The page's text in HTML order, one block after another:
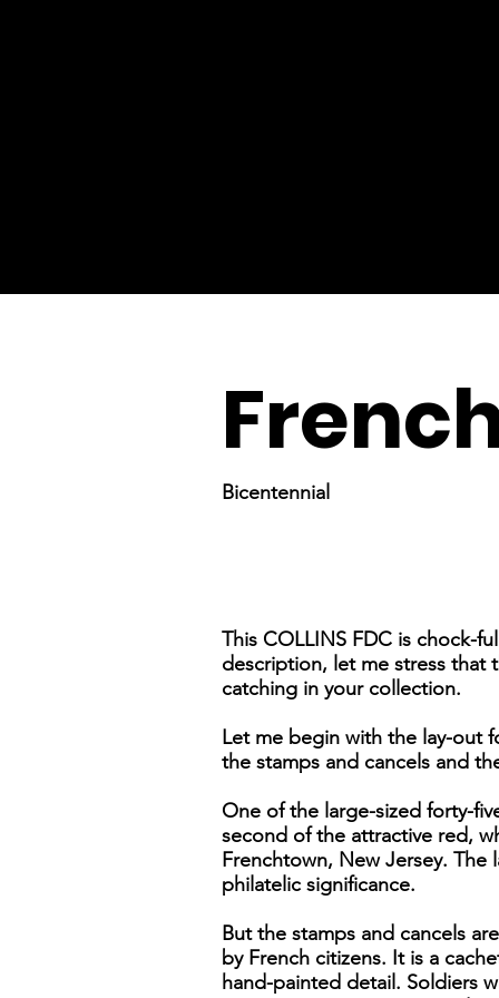
Bicentennial
This COLLINS FDC is chock-
description, let me stress that
catching in your collection.
Let me begin with the lay-out
the stamps and cancels and
One of the large-sized forty-
second of the attractive red,
Frenchtown, New Jersey.
philatelic significance.
But the stamps and cancels
by French citizens. It is a
hand-painted detail. Soldiers